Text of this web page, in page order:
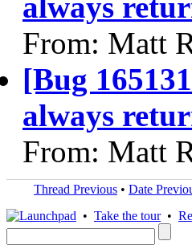
always
From: Matt
[Bug
always
From: Matt
Thread Previous • Date
• Take the tour•